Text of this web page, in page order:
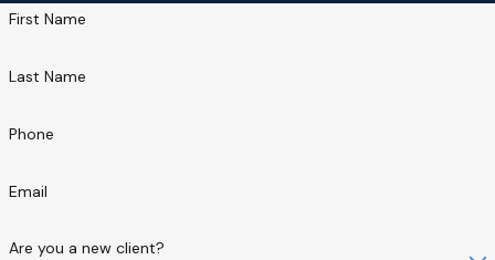
First Name
Last Name
Phone
Email
Are you a new client?